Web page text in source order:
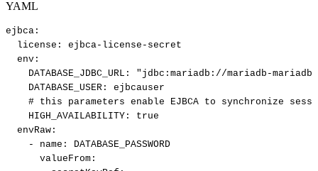
YAML
ejbca :
license : ejbca- license - secret
env :
DATABASE_JDBC_URL :
"jdbc:mariadb://mariadb-
DATABASE_USER :
ejbcauser
# this parameters enable EJBCA to synchronize
HIGH_AVAILABILITY :
true
envRaw :
-
name :
DATABASE_PASSWORD
valueFrom :